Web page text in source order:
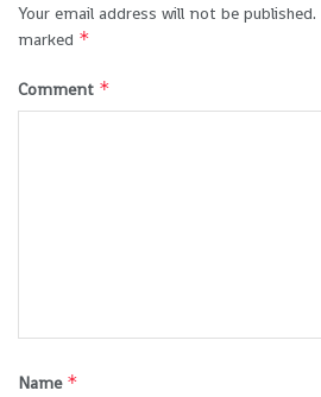
Your email address will not be published.
marked *
Comment *
Name *